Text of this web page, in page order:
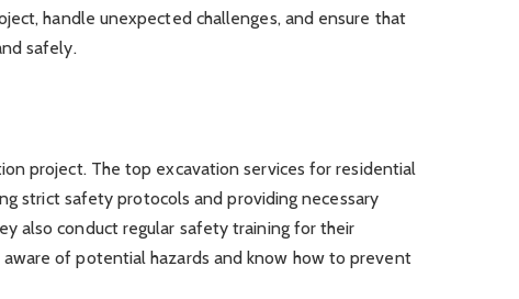
handle unexpected challenges, and ensure that
safely.
project. The top excavation services for residential
strict safety protocols and providing necessary
also conduct regular safety training for their
of potential hazards and know how to prevent